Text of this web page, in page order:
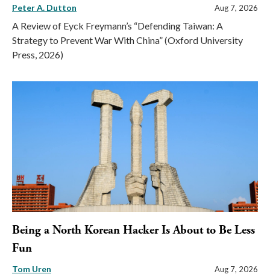
Peter A. Dutton Aug 7, 2026
A Review of Eyck Freymann’s “Defending Taiwan: A
Strategy to Prevent War With China” (Oxford University
Press, 2026)
Being a North Korean Hacker Is About to Be Less
Fun
Tom Uren Aug 7, 2026